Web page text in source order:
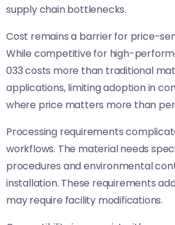
supply chain bottlenecks.
Cost remains a barrier for price-
While competitive for high-
033 costs more than traditional
applications, limiting adoption in
where price matters more than
Processing requirements
workflows. The material needs
procedures and environmental
installation. These requirements
may require facility modifications.